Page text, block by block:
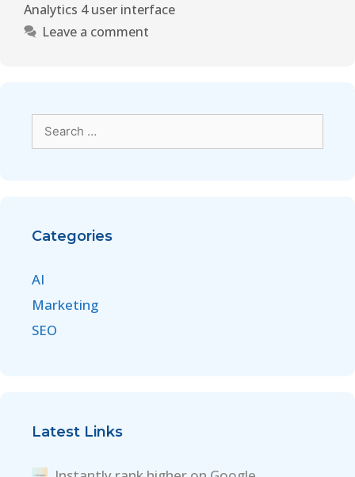
Analytics 4 user interface
Leave a comment
Categories
AI
Marketing
SEO
Latest Links